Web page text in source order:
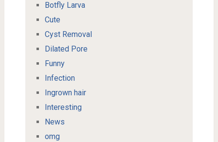
Botfly Larva
Cute
Cyst Removal
Dilated Pore
Funny
Infection
Ingrown hair
Interesting
News
omg